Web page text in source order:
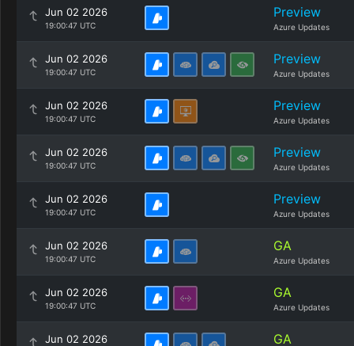
Jun 02 2026
19:00:47 UTC
Preview
Azure Updates
Jun 02 2026
19:00:47 UTC
Preview
Azure Updates
Jun 02 2026
19:00:47 UTC
Preview
Azure Updates
Jun 02 2026
19:00:47 UTC
Preview
Azure Updates
Jun 02 2026
19:00:47 UTC
Preview
Azure Updates
Jun 02 2026
19:00:47 UTC
GA
Azure Updates
Jun 02 2026
19:00:47 UTC
GA
Azure Updates
Jun 02 2026 GA